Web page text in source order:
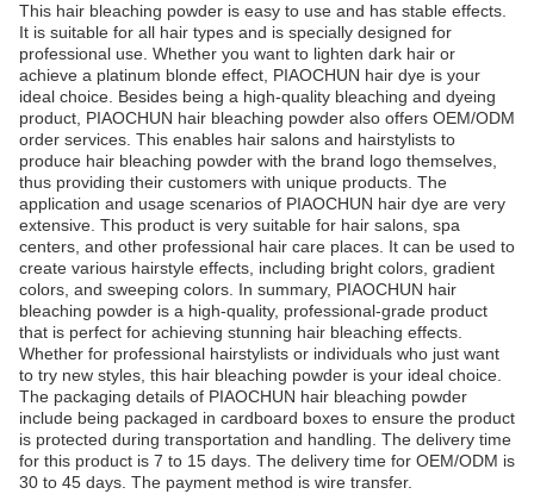
This hair bleaching powder is easy to use and has stable effects.
It is suitable for all hair types and is specially designed for
professional use. Whether you want to lighten dark hair or
achieve a platinum blonde effect, PIAOCHUN hair dye is your
ideal choice. Besides being a high-quality bleaching and dyeing
product, PIAOCHUN hair bleaching powder also offers OEM/ODM
order services. This enables hair salons and hairstylists to
produce hair bleaching powder with the brand logo themselves,
thus providing their customers with unique products. The
application and usage scenarios of PIAOCHUN hair dye are very
extensive. This product is very suitable for hair salons, spa
centers, and other professional hair care places. It can be used to
create various hairstyle effects, including bright colors, gradient
colors, and sweeping colors. In summary, PIAOCHUN hair
bleaching powder is a high-quality, professional-grade product
that is perfect for achieving stunning hair bleaching effects.
Whether for professional hairstylists or individuals who just want
to try new styles, this hair bleaching powder is your ideal choice.
The packaging details of PIAOCHUN hair bleaching powder
include being packaged in cardboard boxes to ensure the product
is protected during transportation and handling. The delivery time
for this product is 7 to 15 days. The delivery time for OEM/ODM is
30 to 45 days. The payment method is wire transfer.